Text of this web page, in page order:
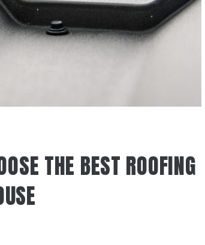
THE BEST ROOFING